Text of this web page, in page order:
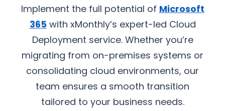
Implement the full potential of Microsoft
365with xMonthly’s expert-led Cloud
Deployment service. Whether you’re
migrating from on-premises systems or
consolidating cloud environments, our
team ensures a smooth transition
tailored to your business needs.